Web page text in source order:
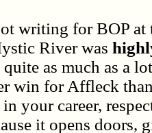
writing for BOP at
River was
as much as a
win for Affleck
your career,
it opens doors,